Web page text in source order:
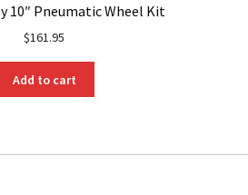
10″ Pneumatic Wheel Kit
$161.95
Add to cart